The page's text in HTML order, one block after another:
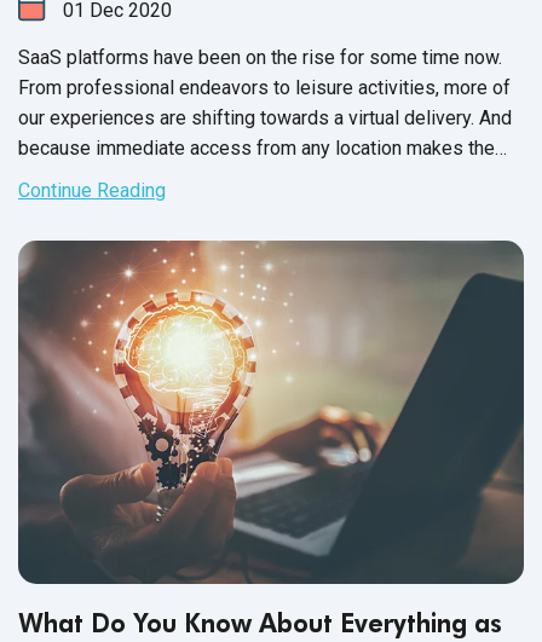
01 Dec 2020
SaaS platforms have been on the rise for some time now.
From professional endeavors to leisure activities, more of
our experiences are shifting towards a virtual delivery. And
because immediate access from any location makes the
shortlist for any software system, consumers often choose
SaaS applications over on premise software systems.
Continue Reading
What Do You Know About Everything as